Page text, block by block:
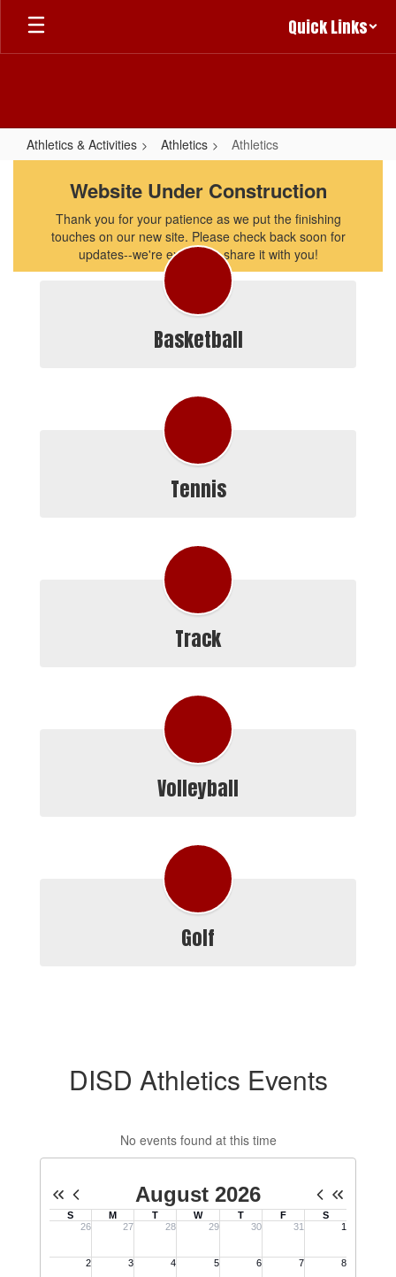
Skip
main
Quick Links
Athletics & Activities Athletics Athletics
Website Under Construction
Thank you for your patience as we put the finishing
touches on our new site. Please check back soon for
updates--we're excited to share it with you!
Basketball
Tennis
Track
Volleyball
Golf
DISD Athletics Events
No events found at this time